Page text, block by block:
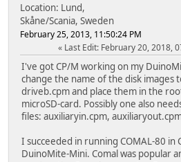
Location: Lund,
Skåne/Scania, Sweden
February 25, 2013, 11:50:24 PM
Last Edit: February 20, 2018,
I've got CP/M working on my
change the name of the disk images
driveb.cpm and place them in the
microSD-card. Possibly one also
files: auxiliaryin.cpm,
I succeeded in running COMAL-80 in
DuinoMite-Mini. Comal was popular